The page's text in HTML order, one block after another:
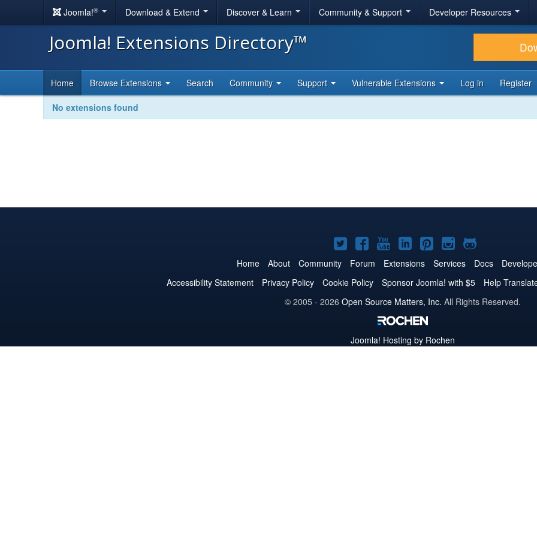
Joomla!® Download & Extend Discover & Learn Community & Support Developer Resources
Joomla! Extensions Directory™
Home Browse Extensions Search Community Support Vulnerable Extensions Log in Register
No extensions found
Joomla!
on
Twitter
Joomla!
on
Facebook
Joomla!
on
YouTube
Joomla!
on
LinkedIn
Joomla!
on
Pinterest
Joomla!
on
Instagram
Joomla!
on
GitHub
Home About Community Forum Extensions Services Docs
Accessibility Statement
Privacy Policy Cookie Policy Sponsor Joomla! with $5 Help
© 2005 - 2026 Open Source Matters, Inc. All Rights Reserved.
Joomla! Hosting by Rochen